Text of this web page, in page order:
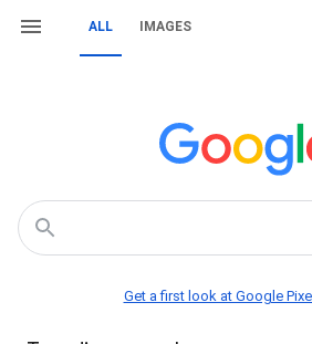
ALL IMAGES
Get a first look at Google